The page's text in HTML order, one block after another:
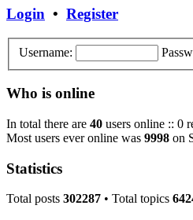
Login • Register
Username:
Who is online
In total there are 40 users online :: 0
Most users ever online was 9998 on
Statistics
Total posts 302287 • Total topics